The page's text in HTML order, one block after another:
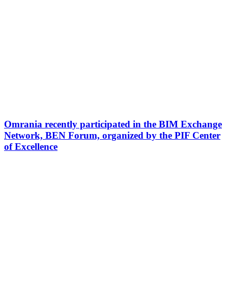
Omrania recently participated in the BIM Exchange
Network, BEN Forum, organized by the PIF Center
of Excellence